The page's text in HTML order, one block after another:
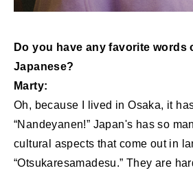
Do you have any favorite words
Japanese?
Marty:
Oh, because I lived in Osaka, it
“Nandeyanen!” Japan's has so
cultural aspects that come out in
“Otsukaresamadesu.” They are